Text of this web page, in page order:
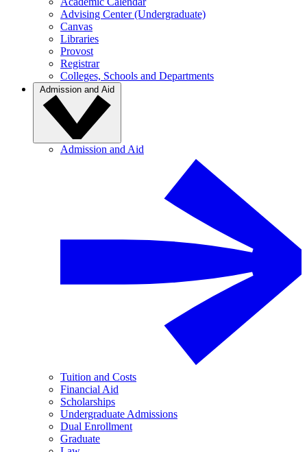
Advising Center (Undergraduate)
Canvas
Libraries
Provost
Registrar
Colleges, Schools and Departments
Admission and Aid
Admission and Aid
Tuition and Costs
Financial Aid
Scholarships
Undergraduate Admissions
Dual Enrollment
Graduate